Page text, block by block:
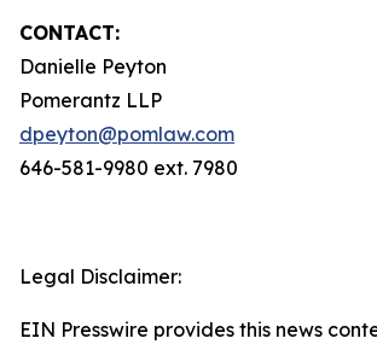
CONTACT:
Danielle Peyton
Pomerantz LLP
dpeyton@pomlaw.com
646-581-9980 ext. 7980
Legal Disclaimer:
EIN Presswire provides this news